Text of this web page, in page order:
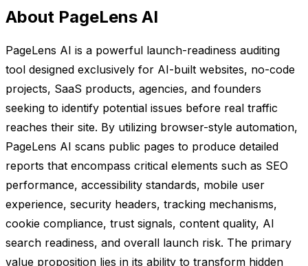
About PageLens AI
PageLens AI is a powerful launch-readiness auditing
tool designed exclusively for AI-built websites, no-code
projects, SaaS products, agencies, and founders
seeking to identify potential issues before real traffic
reaches their site. By utilizing browser-style automation,
PageLens AI scans public pages to produce detailed
reports that encompass critical elements such as SEO
performance, accessibility standards, mobile user
experience, security headers, tracking mechanisms,
cookie compliance, trust signals, content quality, AI
search readiness, and overall launch risk. The primary
value proposition lies in its ability to transform hidden